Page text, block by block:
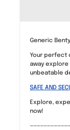
Generic
Your perfect
away explore
unbeatable
SAFE AND
Explore,
now!